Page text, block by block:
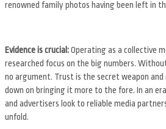
renowned family photos having been left in
Evidence is crucial:Operating as a collective
researched focus on the big numbers.
no argument. Trust is the secret weapon
down on bringing it more to the fore. In an
and advertisers look to reliable media
unfold.